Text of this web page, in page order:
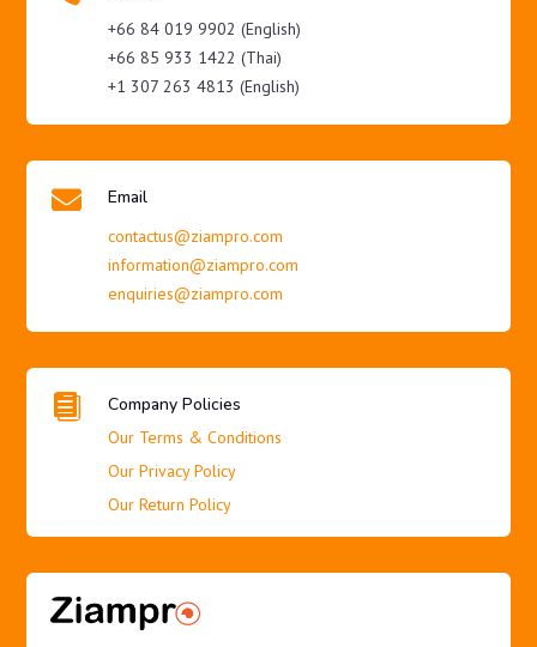
+66 84 019 9902 (English)
+66 85 933 1422 (Thai)
+1 307 263 4813 (English)
 Email
contactus@ziampro.com
information@ziampro.com
enquiries@ziampro.com
 Company Policies
Our Terms & Conditions
Our Privacy Policy
Our Return Policy